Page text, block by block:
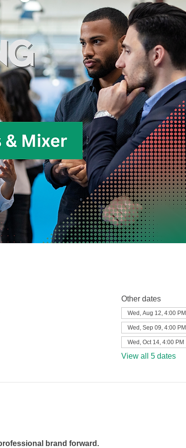
Other dates
Wed, Aug 12, 4:00 PM
Wed, Sep 09, 4:00 PM
Wed, Oct 14, 4:00 PM
View all 5 dates
brand forward.